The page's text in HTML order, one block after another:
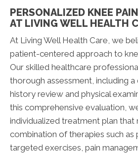
PERSONALIZED KNEE
AT LIVING WELL HEALTH
At Living Well Health Care, we
patient-centered approach to
Our skilled healthcare
thorough assessment, including
history review and physical
this comprehensive evaluation,
individualized treatment plan that
combination of therapies such as
targeted exercises, pain